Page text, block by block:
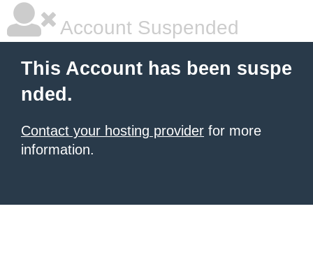
Account Suspended
This Account has been suspe
nded.
Contact your hosting provider for more
information.